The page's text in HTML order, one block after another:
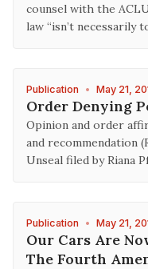
counsel with the
law “isn’t
Publication • May 21,
Order Denying
Opinion and order
and recommendation
Unseal filed by Riana
Publication • May 21,
Our Cars Are
The Fourth